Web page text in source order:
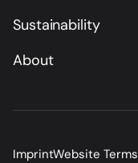
Sustainability
About
ImprintWebsite Terms